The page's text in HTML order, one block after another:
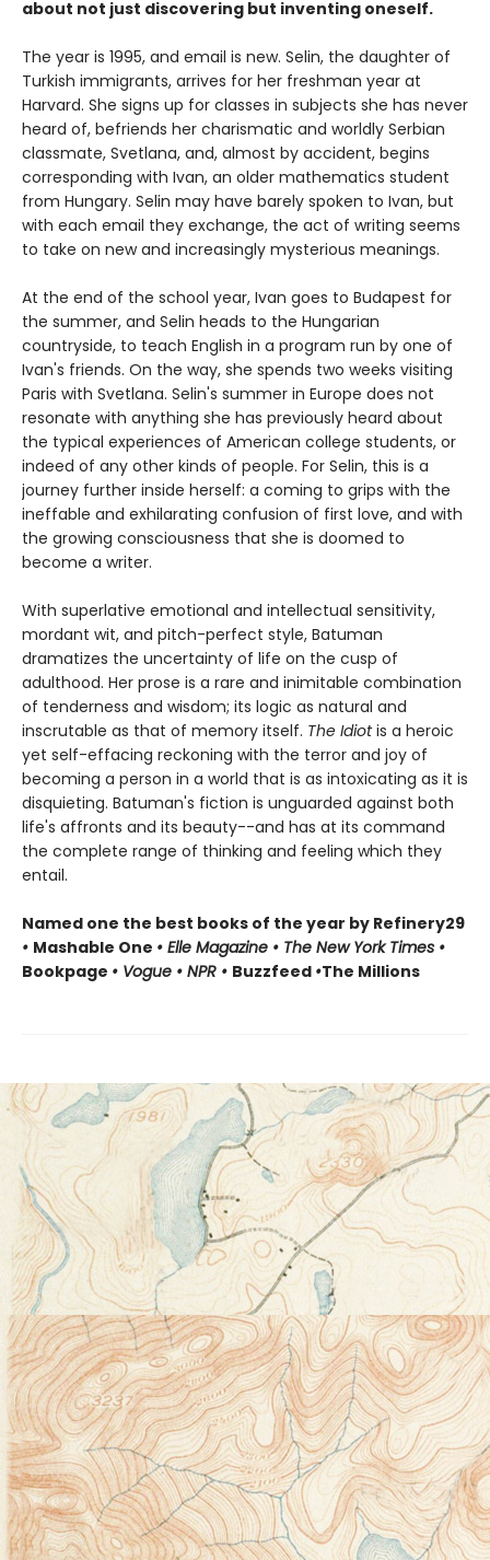
about not just discovering but inventing oneself.
The year is 1995, and email is new. Selin, the daughter of
Turkish immigrants, arrives for her freshman year at
Harvard. She signs up for classes in subjects she has never
heard of, befriends her charismatic and worldly Serbian
classmate, Svetlana, and, almost by accident, begins
corresponding with Ivan, an older mathematics student
from Hungary. Selin may have barely spoken to Ivan, but
with each email they exchange, the act of writing seems
to take on new and increasingly mysterious meanings.
At the end of the school year, Ivan goes to Budapest for
the summer, and Selin heads to the Hungarian
countryside, to teach English in a program run by one of
Ivan's friends. On the way, she spends two weeks visiting
Paris with Svetlana. Selin's summer in Europe does not
resonate with anything she has previously heard about
the typical experiences of American college students, or
indeed of any other kinds of people. For Selin, this is a
journey further inside herself: a coming to grips with the
ineffable and exhilarating confusion of first love, and with
the growing consciousness that she is doomed to
become a writer.
With superlative emotional and intellectual sensitivity,
mordant wit, and pitch-perfect style, Batuman
dramatizes the uncertainty of life on the cusp of
adulthood. Her prose is a rare and inimitable combination
of tenderness and wisdom; its logic as natural and
inscrutable as that of memory itself. The Idiotis a heroic
yet self-effacing reckoning with the terror and joy of
becoming a person in a world that is as intoxicating as it is
disquieting. Batuman's fiction is unguarded against both
life's affronts and its beauty--and has at its command
the complete range of thinking and feeling which they
entail.
Named one the best books of the year by Refinery29
• Mashable One • Elle Magazine • The New York Times •
Bookpage • Vogue • NPR • Buzzfeed •The Millions